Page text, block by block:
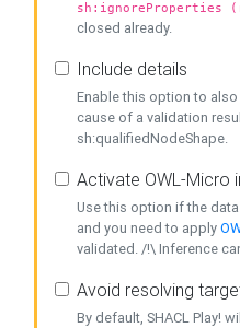
sh:ignoreProperties
closed already.
Include details
Enable this option to
cause of a validation
sh:qualifiedNodeShape.
Activate OWL-Micro
Use this option if the
and you need to apply
validated. /!\ Inference
Avoid resolving
By default, SHACL Play!